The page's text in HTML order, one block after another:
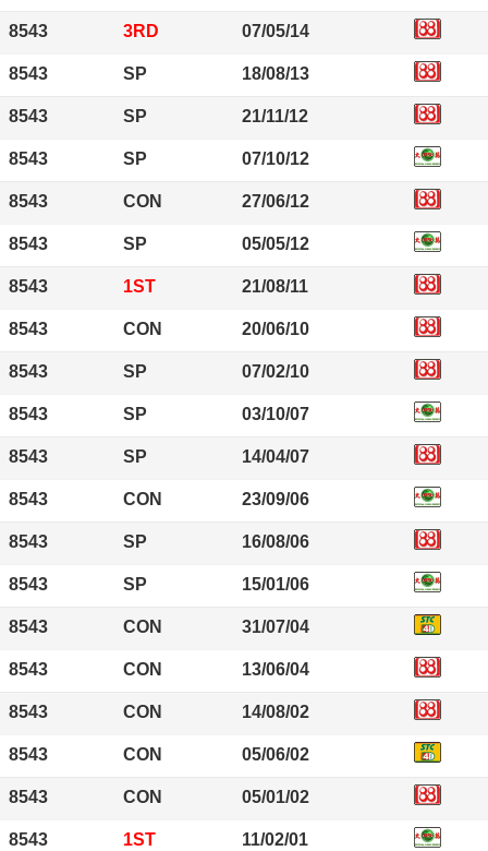
8543 3RD 07/05/14
8543 SP 18/08/13
8543 SP 21/11/12
8543 SP 07/10/12
8543 CON 27/06/12
8543 SP 05/05/12
8543 1ST 21/08/11
8543 CON 20/06/10
8543 SP 07/02/10
8543 SP 03/10/07
8543 SP 14/04/07
8543 CON 23/09/06
8543 SP 16/08/06
8543 SP 15/01/06
8543 CON 31/07/04
8543 CON 13/06/04
8543 CON 14/08/02
8543 CON 05/06/02
8543 CON 05/01/02
8543 1ST 11/02/01